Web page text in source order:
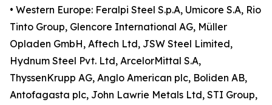
• Western Europe: Feralpi Steel S.p.A, Umicore S.A, Rio
Tinto Group, Glencore International AG, Müller
Opladen GmbH, Aftech Ltd, JSW Steel Limited,
Hydnum Steel Pvt. Ltd, ArcelorMittal S.A,
ThyssenKrupp AG, Anglo American plc, Boliden AB,
Antofagasta plc, John Lawrie Metals Ltd, STI Group,